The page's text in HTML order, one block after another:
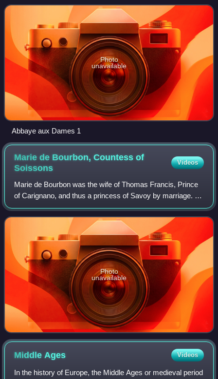
of 709,441.
Photo
unavailable
Abbaye aux Dames 1
Marie de Bourbon, Countess of
Soissons
Videos
Marie de Bourbon was the wife of Thomas Francis, Prince
of Carignano, and thus a princess of Savoy by marriage. At
the death of her brother in 1641, she became Countess of
Soissons in her own right, p
Photo
unavailable
MiddleAges Videos
In the history of Europe, the Middle Ages or medieval period